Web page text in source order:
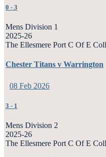
0 - 3
Mens Division 1
2025-26
The Ellesmere Port C Of E
Chester Titans v Warrington
08 Feb 2026
3 - 1
Mens Division 2
2025-26
The Ellesmere Port C Of E